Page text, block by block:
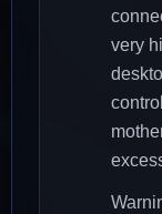
very